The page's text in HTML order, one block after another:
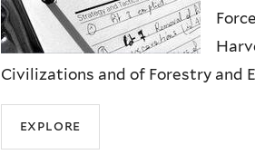
Civilizations and of Forestry and
explore